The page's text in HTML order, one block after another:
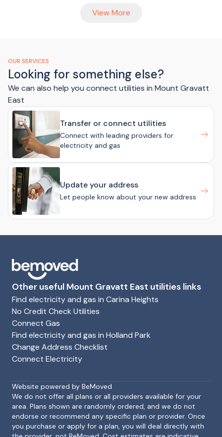
View More
OUR SERVICES
Looking for something else?
We can also help you connect utilities in Mount Gravatt
East
Transfer or connect utilities
Connect with leading providers for
electricity and gas
Update your address
Let people know about your new address
Footer
Other useful Mount Gravatt East utilities links
Find electricity and gas in Carina Heights
No Credit Check Utilities
Connect Gas
Find electricity and gas in Holland Park
Change Address Checklist
Connect Electricity
Website powered by BeMoved
We do not offer all plans or all providers available for your
area. Plans shown are randomly ordered, and we do not
endorse or recommend any specific plan or provider. Once
you purchase or apply for a plan, you will deal directly with